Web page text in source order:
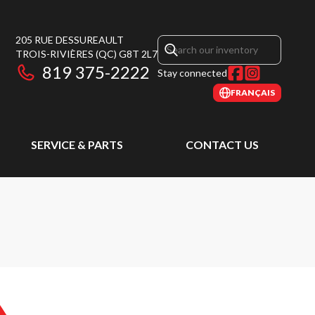
205 RUE DESSUREAULT
TROIS-RIVIÈRES (QC) G8T 2L7
819 375-2222 Stay connected
FRANÇAIS
SERVICE & PARTS CONTACT US